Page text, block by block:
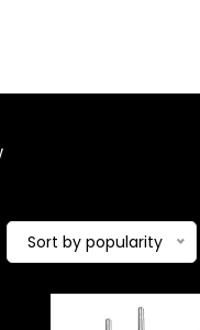
Sort by popularity